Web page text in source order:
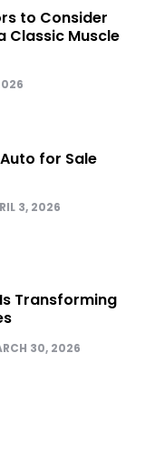
to Consider
Classic Muscle
for Sale
3, 2026
Transforming
30, 2026